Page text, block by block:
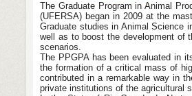
The Graduate Program in Animal
(UFERSA) began in 2009 at the
Graduate studies in Animal Science
well as to boost the development of
scenarios.
The PPGPA has been evaluated in
the formation of a critical mass of
contributed in a remarkable way in
private institutions of the agricultural